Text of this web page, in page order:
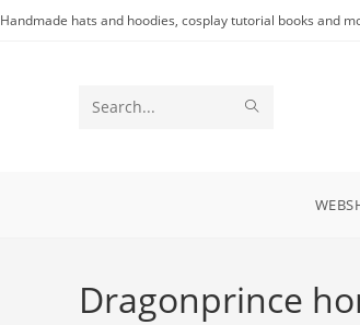
Skip
Handmade hats and hoodies, cosplay tutorial books and
Search
Dragonprince